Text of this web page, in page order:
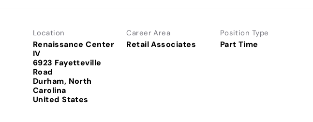
Location
Renaissance Center
IV
6923 Fayetteville
Road
Durham, North
Carolina
Career Area
Retail Associates
Position Type
Part Time